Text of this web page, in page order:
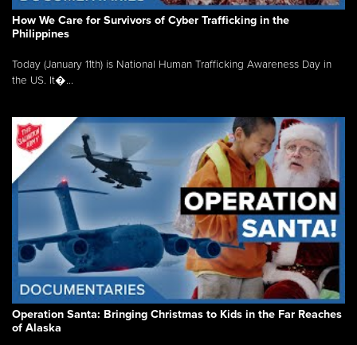
How We Care for Survivors of Cyber Trafficking in the
Philippines
Today (January 11th) is National Human Trafficking Awareness Day in
the US. It�...
Operation Santa: Bringing Christmas to Kids in the Far Reaches
of Alaska